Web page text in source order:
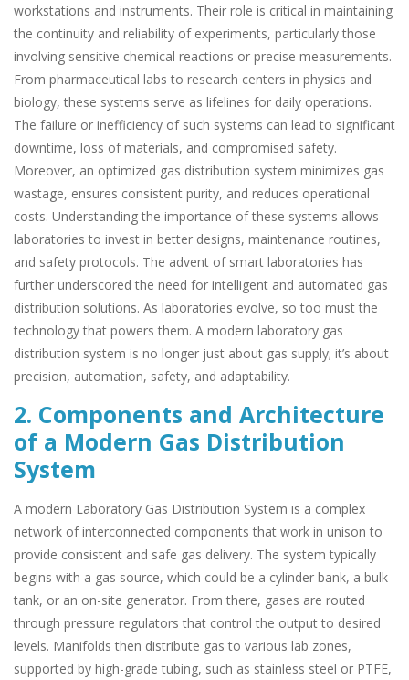
workstations and instruments. Their role is critical in maintaining
the continuity and reliability of experiments, particularly those
involving sensitive chemical reactions or precise measurements.
From pharmaceutical labs to research centers in physics and
biology, these systems serve as lifelines for daily operations.
The failure or inefficiency of such systems can lead to significant
downtime, loss of materials, and compromised safety.
Moreover, an optimized gas distribution system minimizes gas
wastage, ensures consistent purity, and reduces operational
costs. Understanding the importance of these systems allows
laboratories to invest in better designs, maintenance routines,
and safety protocols. The advent of smart laboratories has
further underscored the need for intelligent and automated gas
distribution solutions. As laboratories evolve, so too must the
technology that powers them. A modern laboratory gas
distribution system is no longer just about gas supply; it’s about
precision, automation, safety, and adaptability.
2. Components and Architecture
of a Modern Gas Distribution
System
A modern Laboratory Gas Distribution System is a complex
network of interconnected components that work in unison to
provide consistent and safe gas delivery. The system typically
begins with a gas source, which could be a cylinder bank, a bulk
tank, or an on-site generator. From there, gases are routed
through pressure regulators that control the output to desired
levels. Manifolds then distribute gas to various lab zones,
supported by high-grade tubing, such as stainless steel or PTFE,